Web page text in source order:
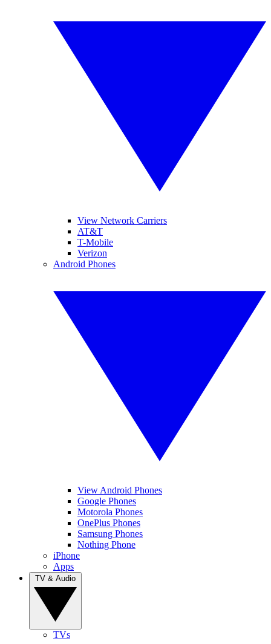
View Network Carriers
AT&T
T-Mobile
Verizon
Android Phones
View Android Phones
Google Phones
Motorola Phones
OnePlus Phones
Samsung Phones
Nothing Phone
iPhone
Apps
TVs